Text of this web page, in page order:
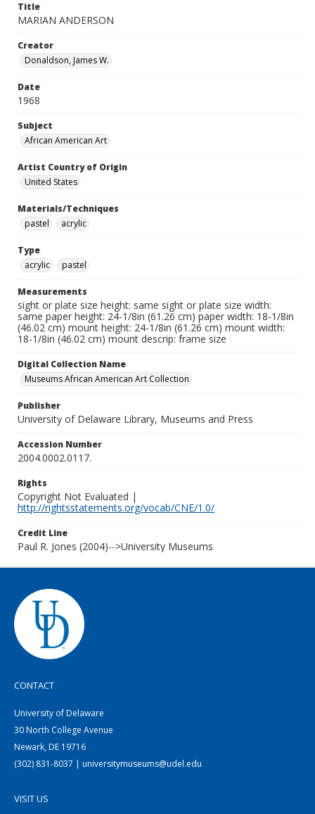
Title
MARIAN ANDERSON
Creator
Donaldson, James W.
Date
1968
Subject
African American Art
Artist Country of Origin
United States
Materials/Techniques
pastel
acrylic
Type
acrylic
pastel
Measurements
sight or plate size height: same sight or plate size width:
same paper height: 24-1/8in (61.26 cm) paper width: 18-1/8in
(46.02 cm) mount height: 24-1/8in (61.26 cm) mount width:
18-1/8in (46.02 cm) mount descrip: frame size
Digital Collection Name
Museums African American Art Collection
Publisher
University of Delaware Library, Museums and Press
Accession Number
2004.0002.0117.
Rights
Copyright Not Evaluated |
http://rightsstatements.org/vocab/CNE/1.0/
Credit Line
Paul R. Jones (2004)-->University Museums
CONTACT
University of Delaware
30 North College Avenue
Newark, DE 19716
(302) 831-8037 | universitymuseums@udel.edu
VISIT US